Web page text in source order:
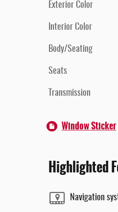
Exterior Color
Interior Color
Body/Seating
Seats
Transmission
Window Sticker
Highlighted
Navigation